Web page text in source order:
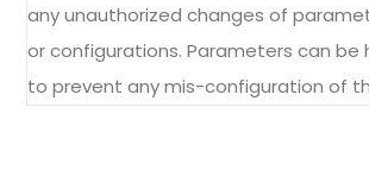
any unauthorized changes of
or configurations. Parameters can be
to prevent any mis-configuration of